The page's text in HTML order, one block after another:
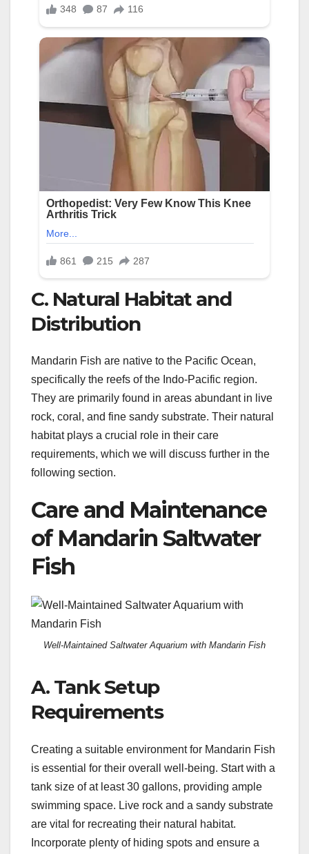
C. Natural Habitat and
Distribution
Mandarin Fish are native to the Pacific Ocean,
specifically the reefs of the Indo-Pacific region.
They are primarily found in areas abundant in live
rock, coral, and fine sandy substrate. Their natural
habitat plays a crucial role in their care
requirements, which we will discuss further in the
following section.
Care and Maintenance
of Mandarin Saltwater
Fish
Well-Maintained Saltwater Aquarium with Mandarin Fish
A. Tank Setup
Requirements
Creating a suitable environment for Mandarin Fish
is essential for their overall well-being. Start with a
tank size of at least 30 gallons, providing ample
swimming space. Live rock and a sandy substrate
are vital for recreating their natural habitat.
Incorporate plenty of hiding spots and ensure a